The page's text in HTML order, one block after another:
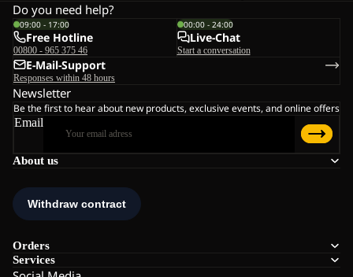
About us
Orders
Services
Do you need help?
09:00 - 17:00
Free Hotline
00800 - 965 375 46
00:00 - 24:00
Live-Chat
Start a conversation
E-Mail-Support
Responses within 48 hours
Newsletter
Be the first to hear about new products, exclusive events, and online offers
Email